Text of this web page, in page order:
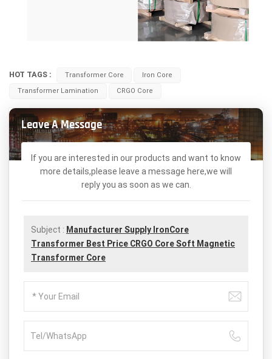
HOT TAGS : Transformer Core
Iron Core
Transformer Lamination
CRGO Core
Leave A Message
If you are interested in our products and want to know
more details,please leave a message here,we will
reply you as soon as we can.
Subject : Manufacturer Supply IronCore
Transformer Best Price CRGO Core Soft Magnetic
Transformer Core